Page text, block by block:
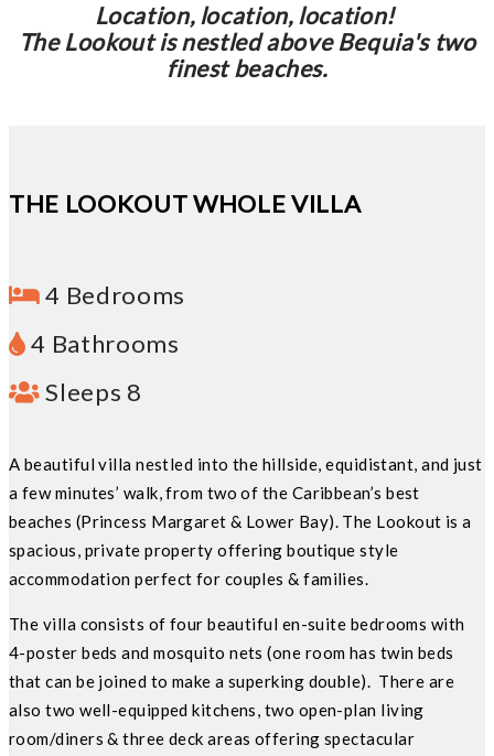
Location, location, location!
The Lookout is nestled above Bequia's two
finest beaches.
THE LOOKOUT WHOLE VILLA
4 Bedrooms
4 Bathrooms
Sleeps 8
A beautiful villa nestled into the hillside, equidistant, and just
a few minutes’ walk, from two of the Caribbean’s best
beaches (Princess Margaret & Lower Bay). The Lookout is a
spacious, private property offering boutique style
accommodation perfect for couples & families.
The villa consists of four beautiful en-suite bedrooms with
4-poster beds and mosquito nets (one room has twin beds
that can be joined to make a superking double). There are
also two well-equipped kitchens, two open-plan living
room/diners & three deck areas offering spectacular